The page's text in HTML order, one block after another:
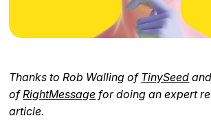
Thanks to Rob Walling of TinySeed
ofRightMessage for doing an expert
article.